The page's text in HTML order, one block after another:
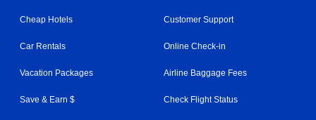
Cheap Hotels
Car Rentals
Vacation Packages
Save & Earn $
Customer Support
Online Check-in
Airline Baggage Fees
Check Flight Status